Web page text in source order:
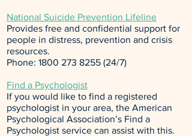
National Suicide Prevention Lifeline
Provides free and confidential support for
people in distress, prevention and crisis
resources.
Phone: 1800 273 8255 (24/7)
Find a Psychologist
If you would like to find a registered
psychologist in your area, the American
Psychological Association’s Find a
Psychologist service can assist with this.